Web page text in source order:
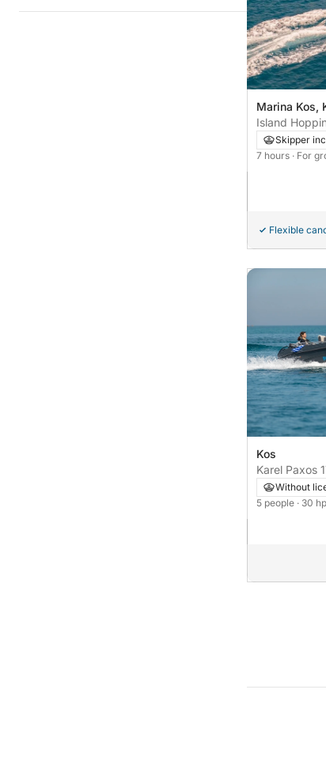
Marina Kos,
Island
Kalymnos &
Skipper
7 hours · For
Flexible
Kos
Karel Paxos
Without
5 people · 30 hp